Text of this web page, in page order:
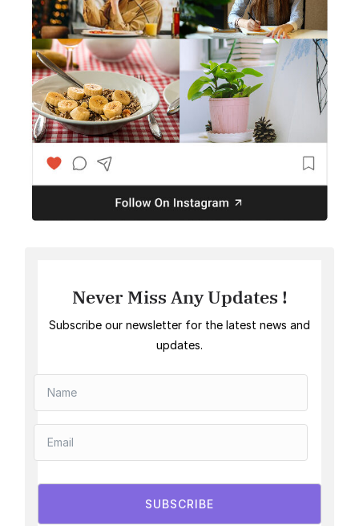
Never Miss Any Updates !
Subscribe our newsletter for the latest news and
updates.
SUBSCRIBE